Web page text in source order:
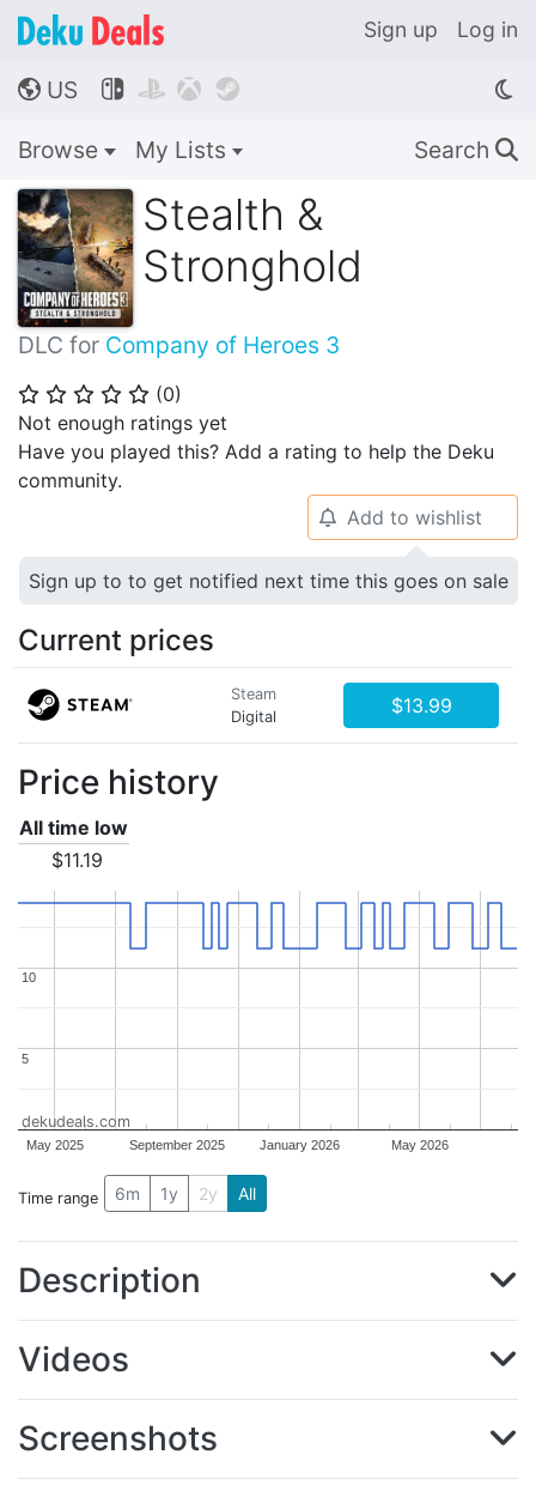
Sign up Log in
🌎 US    
Browse My Lists Search 🔍
Stealth &
Stronghold
DLC for Company of Heroes 3
⭐ ⭐ ⭐ ⭐ ⭐ (0)
Not enough ratings yet
Have you played this? Add a rating to help the Deku
community.
🔔 Add to wishlist
Sign up to to get notified next time this goes on sale
Current prices
Steam
Digital
$13.99
Price history
All time low
$11.19
May 2025 September 2025 January 2026 May 2026
5
5
10
10
dekudeals.com
Time range 6m 1y 2y All
Description
Videos
Screenshots